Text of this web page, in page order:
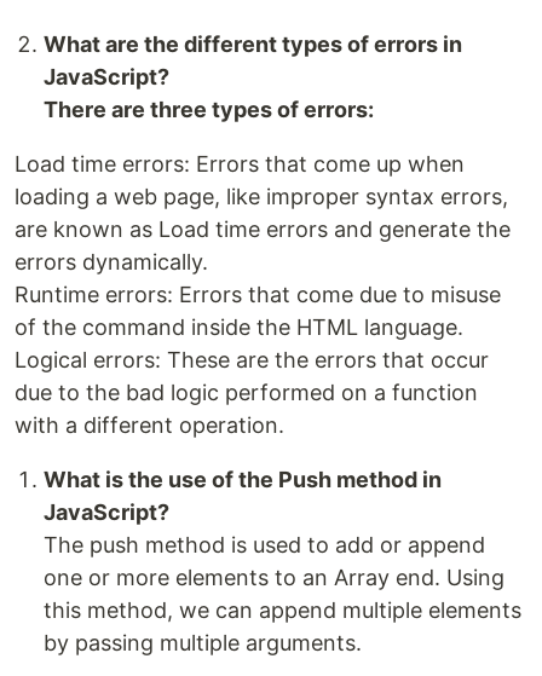
What are the different types of errors in
JavaScript?
There are three types of errors:
Load time errors: Errors that come up when
loading a web page, like improper syntax errors,
are known as Load time errors and generate the
errors dynamically.
Runtime errors: Errors that come due to misuse
of the command inside the HTML language.
Logical errors: These are the errors that occur
due to the bad logic performed on a function
with a different operation.
What is the use of the Push method in
JavaScript?
The push method is used to add or append
one or more elements to an Array end. Using
this method, we can append multiple elements
by passing multiple arguments.